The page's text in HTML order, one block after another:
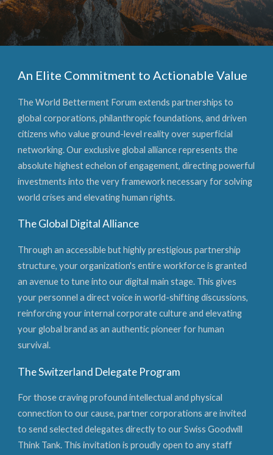
An Elite Commitment to Actionable Value
The World Betterment Forum extends partnerships to
global corporations, philanthropic foundations, and driven
citizens who value ground-level reality over superficial
networking. Our exclusive global alliance represents the
absolute highest echelon of engagement, directing powerful
investments into the very framework necessary for solving
world crises and elevating human rights.
The Global Digital Alliance
Through an accessible but highly prestigious partnership
structure, your organization's entire workforce is granted
an avenue to tune into our digital main stage. This gives
your personnel a direct voice in world-shifting discussions,
reinforcing your internal corporate culture and elevating
your global brand as an authentic pioneer for human
survival.
The Switzerland Delegate Program
For those craving profound intellectual and physical
connection to our cause, partner corporations are invited
to send selected delegates directly to our Swiss Goodwill
Think Tank. This invitation is proudly open to any staff